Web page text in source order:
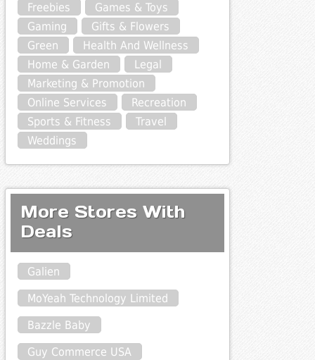
Freebies
Games & Toys
Gaming
Gifts & Flowers
Green
Health And Wellness
Home & Garden
Legal
Marketing & Promotion
Online Services
Recreation
Sports & Fitness
Travel
Weddings
More Stores With
Deals
Galien
MoYeah Technology Limited
Bazzle Baby
Guy Commerce USA